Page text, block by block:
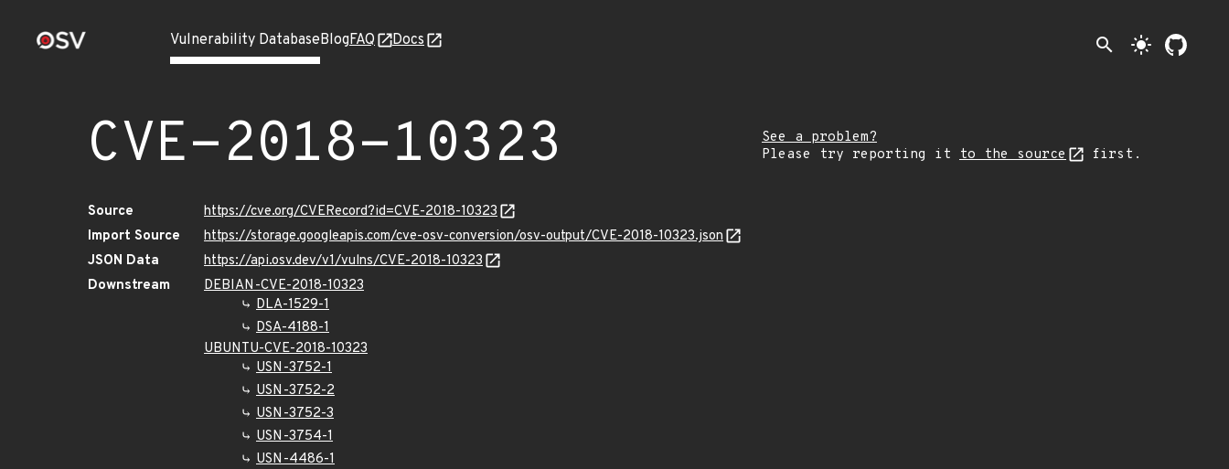
Vulnerability DatabaseBlogFAQ Docs search light_mode
CVE-2018-10323
See a problem?
Please try reporting it to the source first.
Source
https://cve.org/CVERecord?id=CVE-2018-10323
Import Source
https://storage.googleapis.com/cve-osv-conversion/osv-output/CVE-2018-10323.json
JSON Data
https://api.osv.dev/v1/vulns/CVE-2018-10323
Downstream
DEBIAN-CVE-2018-10323
DLA-1529-1
DSA-4188-1
UBUNTU-CVE-2018-10323
USN-3752-1
USN-3752-2
USN-3752-3
USN-3754-1
USN-4486-1